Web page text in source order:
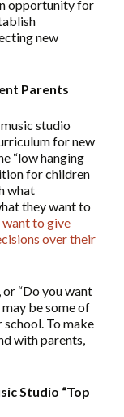
opportunity for
new
Parents
studio
for new
“low hanging
for children
what
they want to
want to give
over their
or “Do you want
be some of
To make
with parents,
Studio “Top